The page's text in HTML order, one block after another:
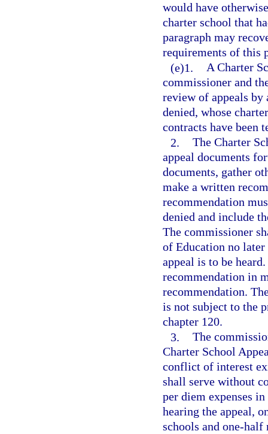
would have
charter school that
paragraph may
requirements of this
(e)1. A Charter
commissioner and
review of appeals by
denied, whose
contracts have been
2. The Charter
appeal documents
documents, gather
make a written
recommendation
denied and include
The commissioner
of Education no
appeal is to be
recommendation in
recommendation.
is not subject to the
chapter 120.
3. The
Charter School
conflict of interest
shall serve without
per diem expenses
hearing the appeal,
schools and one-half